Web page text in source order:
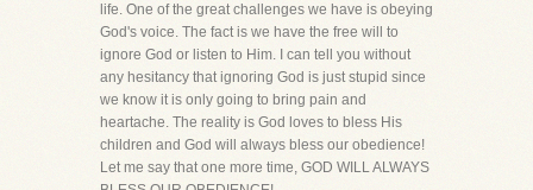
life. One of the great challenges we have is obeying
God's voice. The fact is we have the free will to
ignore God or listen to Him. I can tell you without
any hesitancy that ignoring God is just stupid since
we know it is only going to bring pain and
heartache. The reality is God loves to bless His
children and God will always bless our obedience!
Let me say that one more time, GOD WILL ALWAYS